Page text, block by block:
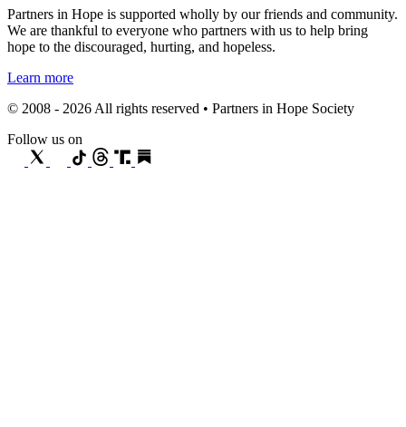
Partners in Hope is supported wholly by our friends and community.
We are thankful to everyone who partners with us to help bring
hope to the discouraged, hurting, and hopeless.
Learn more
© 2008 - 2026 All rights reserved • Partners in Hope Society
Follow us on